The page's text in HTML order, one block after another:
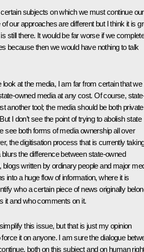
subjects on which we must continue our
our approaches are different but I think it is
still there. It would be far worse if we
because then we would have nothing to talk
look at the media, I am far from certain that we
owned media at any cost. Of course,
another tool; the media should be both private
I don’t see the point of trying to abolish state
see both forms of media ownership all over
the digitisation process that is currently
the difference between state-owned
blogs written by ordinary people and major
into a huge flow of information, where it is
who a certain piece of news originally
it and who comments on it.
this issue, but that is just my opinion
force it on anyone. I am sure the dialogue
both on this subject and on human